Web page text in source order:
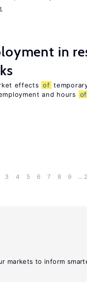
in
effects of
and hours
of
3 4 5 6 7 8 9 ...
markets to inform